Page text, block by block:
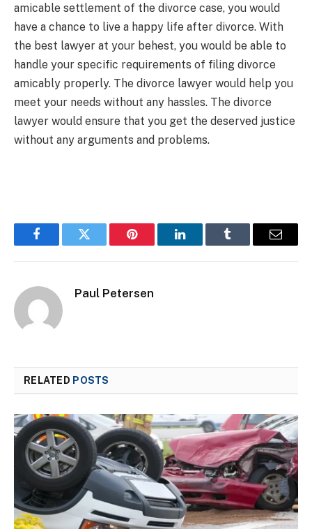
amicable settlement of the divorce case, you would
have a chance to live a happy life after divorce. With
the best lawyer at your behest, you would be able to
handle your specific requirements of filing divorce
amicably properly. The divorce lawyer would help you
meet your needs without any hassles. The divorce
lawyer would ensure that you get the deserved justice
without any arguments and problems.
FacebookTwitter Pinterest LinkedInTumblr Email
Paul Petersen
RELATED POSTS